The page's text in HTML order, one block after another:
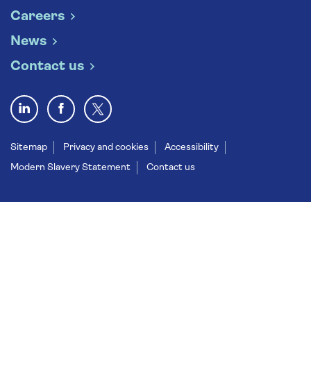
Careers
News
Contact us
Sitemap Privacy and cookies
Accessibility
Modern Slavery Statement
Contact us